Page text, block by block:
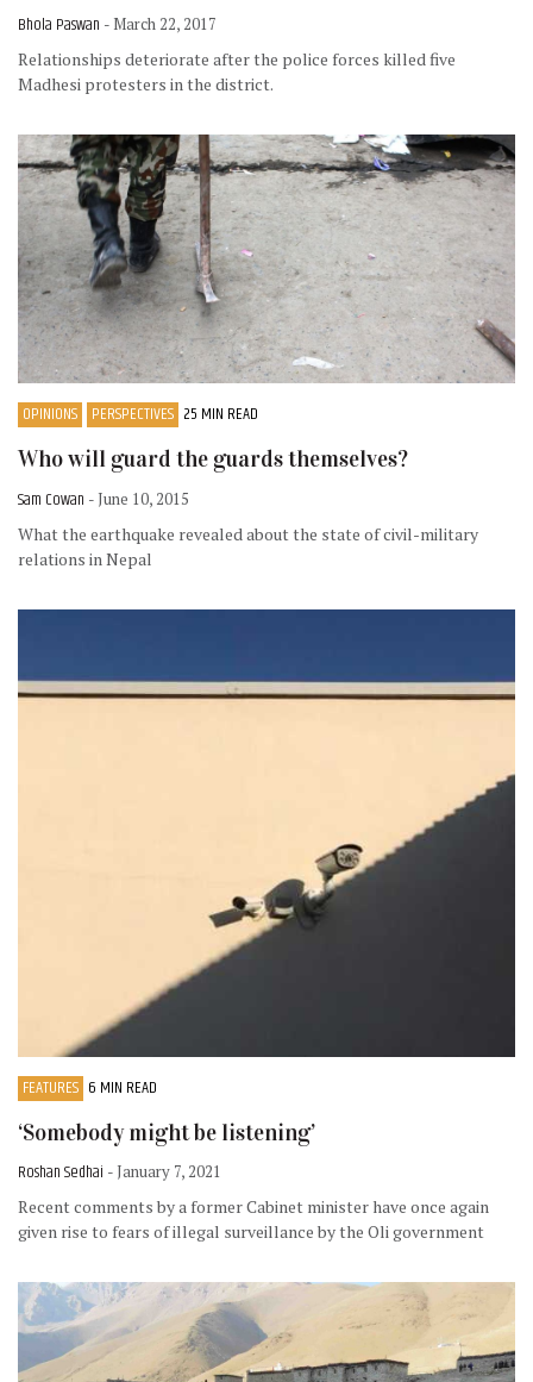
Bhola Paswan - March 22, 2017
Relationships deteriorate after the police forces killed five
Madhesi protesters in the district.
OPINIONS PERSPECTIVES 25 MIN READ
Who will guard the guards themselves?
Sam Cowan - June 10, 2015
What the earthquake revealed about the state of civil-military
relations in Nepal
FEATURES 6 MIN READ
‘Somebody might be listening’
Roshan Sedhai - January 7, 2021
Recent comments by a former Cabinet minister have once again
given rise to fears of illegal surveillance by the Oli government